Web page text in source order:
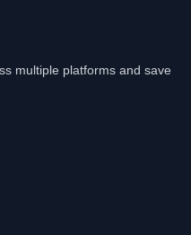
multiple platforms and save